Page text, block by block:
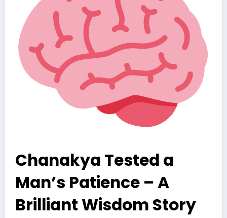
Chanakya Tested a
Man’s Patience – A
Brilliant Wisdom Story